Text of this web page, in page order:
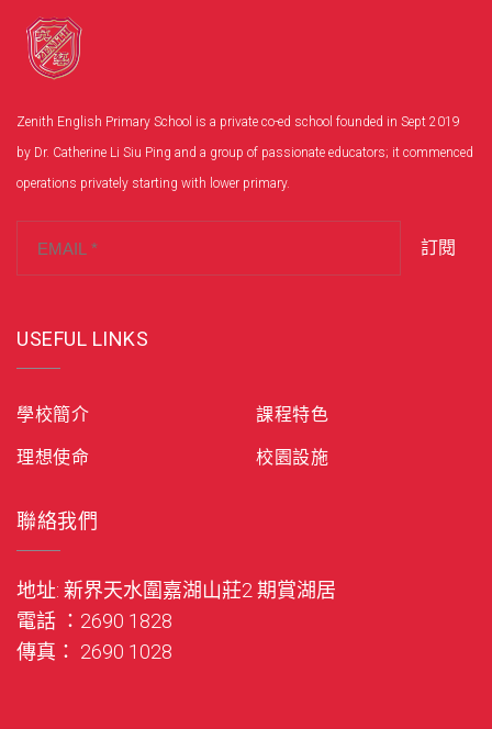
Zenith English Primary School is a private co-ed school founded in Sept 2019
by Dr. Catherine Li Siu Ping and a group of passionate educators; it commenced
operations privately starting with lower primary.
訂閱
USEFUL LINKS
學校簡介
理想使命
課程特色
校園設施
聯絡我們
地址: 新界天水圍嘉湖山莊2 期賞湖居
電話 ：2690 1828
傳真： 2690 1028